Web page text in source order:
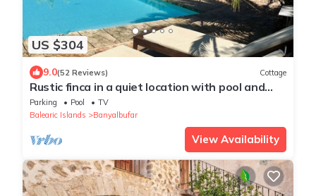
US $304
9.0(52 Reviews) Cottage
Rustic finca in a quiet location with pool and
panoramic sea and mountain views
Parking Pool
TV
Balearic Islands
Banyalbufar
View Availability